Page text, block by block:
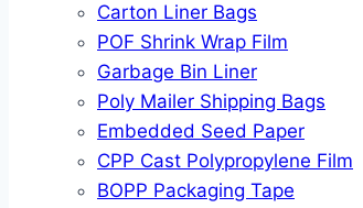
Carton Liner Bags
POF Shrink Wrap Film
Garbage Bin Liner
Poly Mailer Shipping Bags
Embedded Seed Paper
CPP Cast Polypropylene Film
BOPP Packaging Tape